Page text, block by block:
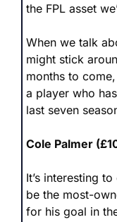
the FPL asset
When we talk
might stick
months to
a player who
last seven
Cole Palmer
It’s interesting
be the most-
for his goal in